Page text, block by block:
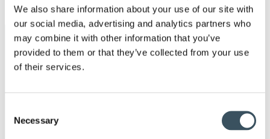
We also share information about your use of our site with
our social media, advertising and analytics partners who
may combine it with other information that you’ve
provided to them or that they’ve collected from your use
of their services.
Selection
Necessary
Keywords
Collective agreement